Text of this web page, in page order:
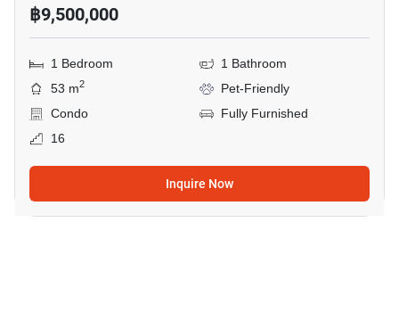
฿9,500,000
1 Bedroom
1 Bathroom
53 m2
Pet-Friendly
Condo
Fully Furnished
16
Inquire Now